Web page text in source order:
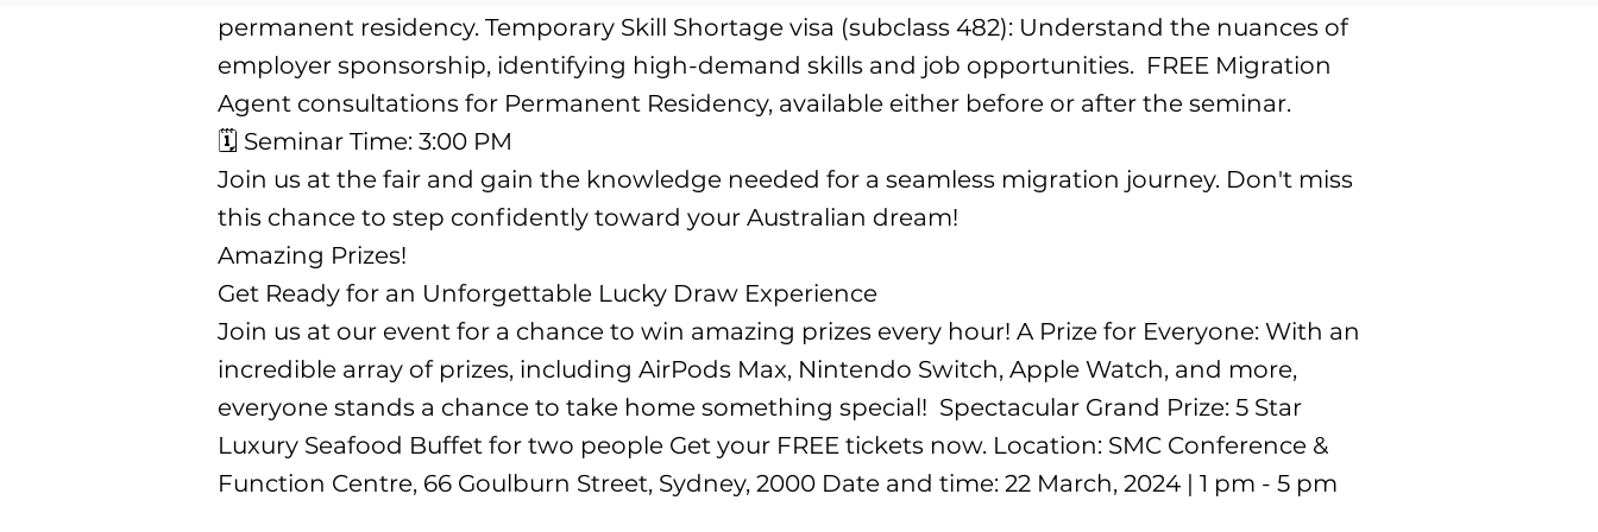
permanent residency. Temporary Skill Shortage visa (subclass 482): Understand the nuances of
employer sponsorship, identifying high-demand skills and job opportunities. ​ ​FREE Migration
Agent consultations for Permanent Residency, available either before or after the seminar.
🗓️ Seminar Time: 3:00 PM
Join us at the fair and gain the knowledge needed for a seamless migration journey. Don't miss
this chance to step confidently toward your Australian dream!
Amazing Prizes!
Get Ready for an Unforgettable Lucky Draw Experience
Join us at our event for a chance to win amazing prizes every hour! A Prize for Everyone: With an
incredible array of prizes, including AirPods Max, Nintendo Switch, Apple Watch, and more,
everyone stands a chance to take home something special! ​ Spectacular Grand Prize: 5 Star
Luxury Seafood Buffet for two people Get your FREE tickets now. Location: SMC Conference &
Function Centre, 66 Goulburn Street, Sydney, 2000 Date and time: 22 March, 2024 | 1 pm - 5 pm